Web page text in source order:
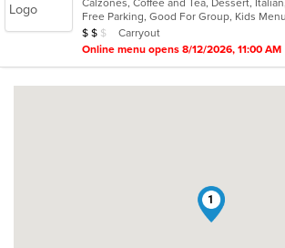
of
5
stars.
Free Parking, Good For Group, Kids
Average Item Cost: $13
$ $ $
Carryout
Online menu opens 8/12/2026, 11:00 AM
1